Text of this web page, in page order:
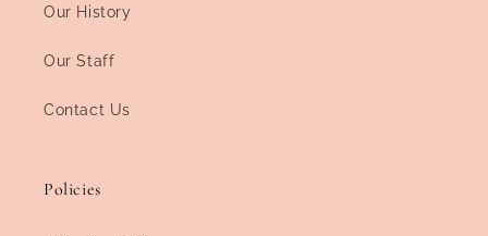
Our History
Our Staff
Contact Us
Policies